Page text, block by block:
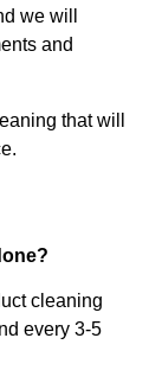
we will
and
that will
cleaning
every 3-5